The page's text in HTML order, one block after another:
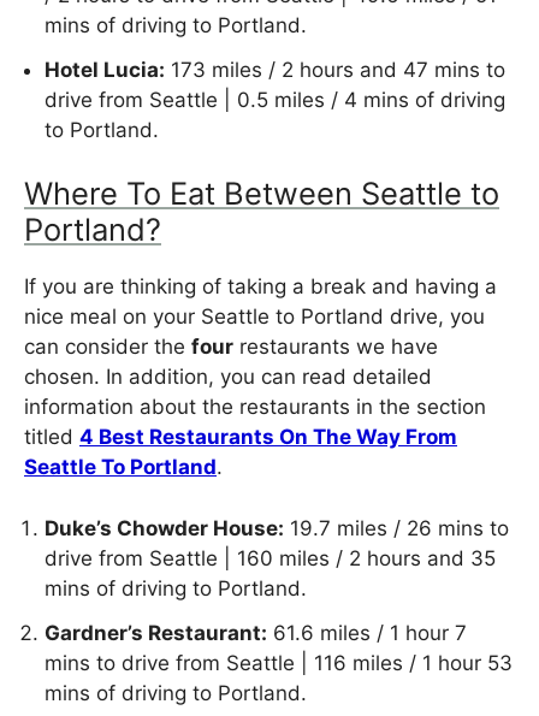
mins of driving to Portland.
Hotel Lucia: 173 miles / 2 hours and 47 mins to
drive from Seattle | 0.5 miles / 4 mins of driving
to Portland.
Where To Eat Between Seattle to
Portland?
If you are thinking of taking a break and having a
nice meal on your Seattle to Portland drive, you
can consider the four restaurants we have
chosen. In addition, you can read detailed
information about the restaurants in the section
titled 4 Best Restaurants On The Way From
Seattle To Portland.
Duke’s Chowder House: 19.7 miles / 26 mins to
drive from Seattle | 160 miles / 2 hours and 35
mins of driving to Portland.
Gardner’s Restaurant: 61.6 miles / 1 hour 7
mins to drive from Seattle | 116 miles / 1 hour 53
mins of driving to Portland.